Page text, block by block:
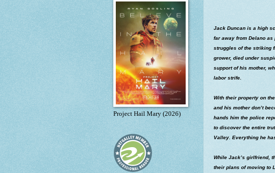
Jack Duncan is a high
far away from Delano
struggles of the striking
grower, died under
support of his mother,
labor strife.
With their property on
and his mother don’t
hands him the police
to discover the entire
Valley. Everything he
While Jack’s girlfriend,
their plans of moving to
Project Hail Mary (2026)